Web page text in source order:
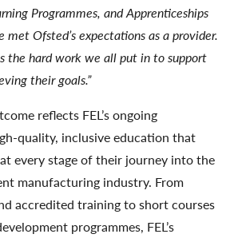
Programmes, and Apprenticeships
Ofsted’s expectations as a provider.
the hard work we all put in to support
their goals.”
reflects FEL’s ongoing
quality, inclusive education that
every stage of their journey into the
manufacturing industry. From
accredited training to short courses
programmes, FEL’s